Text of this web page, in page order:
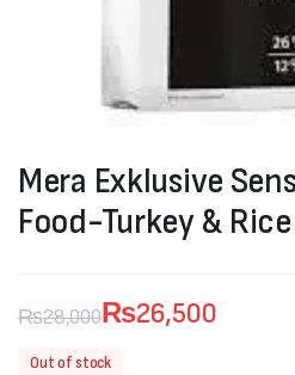
Mera Exklusive
Food-Turkey &
₨28,000
Original
₨26,500
Current
Out of stock